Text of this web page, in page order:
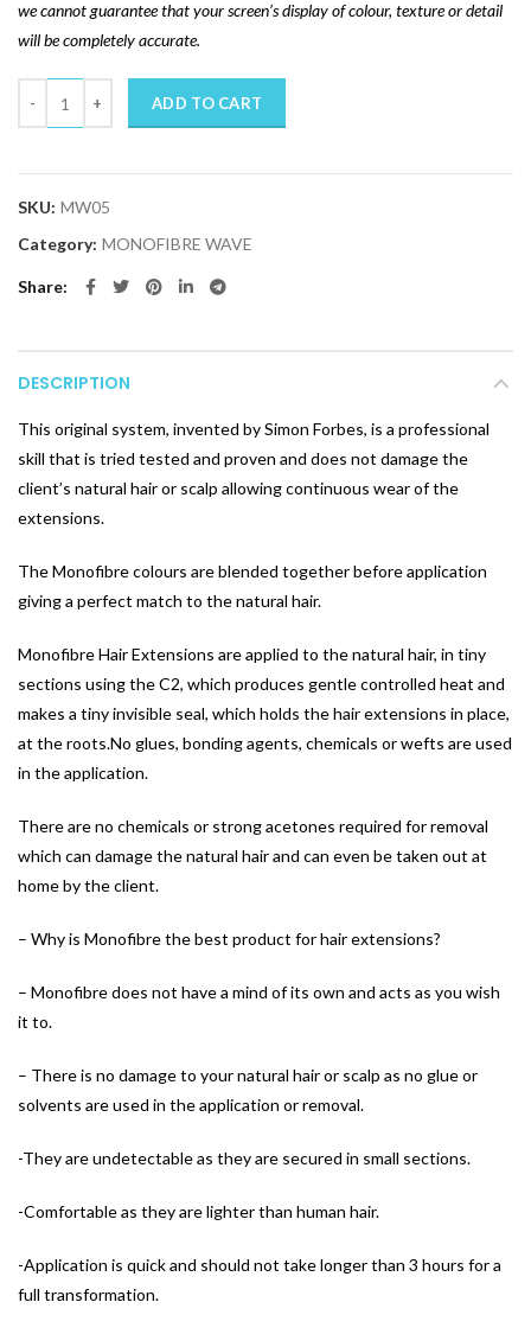
we cannot guarantee that your screen’s display of colour, texture or detail
will be completely accurate.
ADD TO CART
SKU: MW05
Category: MONOFIBRE WAVE
Share
DESCRIPTION
This original system, invented by Simon Forbes, is a professional
skill that is tried tested and proven and does not damage the
client’s natural hair or scalp allowing continuous wear of the
extensions.
The Monofibre colours are blended together before application
giving a perfect match to the natural hair.
Monofibre Hair Extensions are applied to the natural hair, in tiny
sections using the C2, which produces gentle controlled heat and
makes a tiny invisible seal, which holds the hair extensions in place,
at the roots.No glues, bonding agents, chemicals or wefts are used
in the application.
There are no chemicals or strong acetones required for removal
which can damage the natural hair and can even be taken out at
home by the client.
– Why is Monofibre the best product for hair extensions?
– Monofibre does not have a mind of its own and acts as you wish
it to.
– There is no damage to your natural hair or scalp as no glue or
solvents are used in the application or removal.
-They are undetectable as they are secured in small sections.
-Comfortable as they are lighter than human hair.
-Application is quick and should not take longer than 3 hours for a
full transformation.